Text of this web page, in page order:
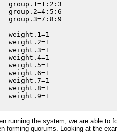
group.1=1:2:3
group.2=4:5:6
group.3=7:8:9
weight.1=1
weight.2=1
weight.3=1
weight.4=1
weight.5=1
weight.6=1
weight.7=1
weight.8=1
weight.9=1
running the system, we are able to
forming quorums. Looking at the